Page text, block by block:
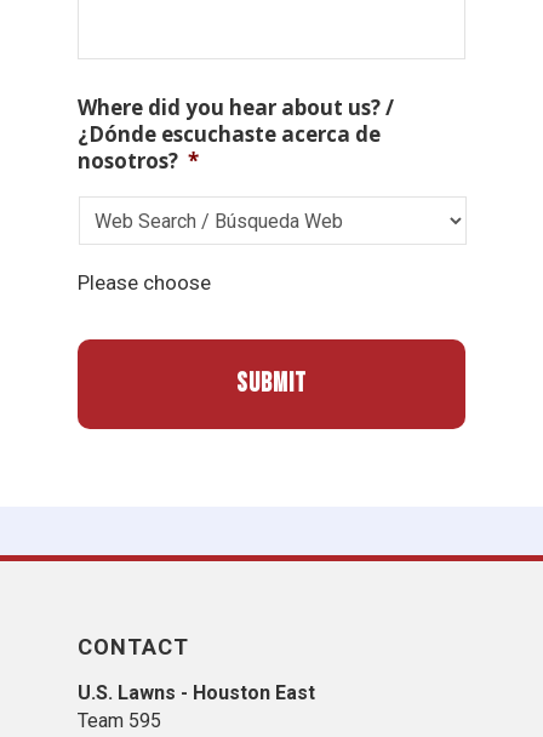
Where did you hear about us? /
¿Dónde escuchaste acerca de
nosotros? *
Please choose
CONTACT
U.S. Lawns - Houston East
Team 595